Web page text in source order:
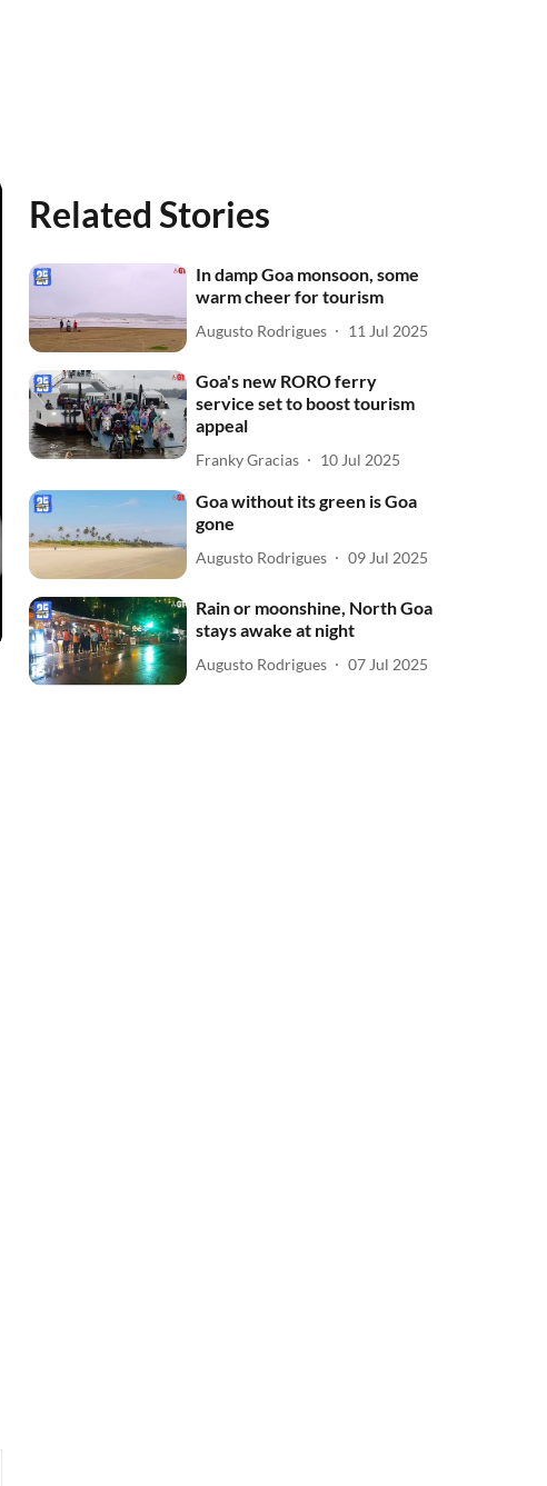
Related Stories
In damp Goa monsoon, some
warm cheer for tourism
Augusto Rodrigues 11 Jul 2025
Goa's new RORO ferry
service set to boost tourism
appeal
Franky Gracias 10 Jul 2025
Goa without its green is Goa
gone
Augusto Rodrigues 09 Jul 2025
Rain or moonshine, North Goa
stays awake at night
Augusto Rodrigues 07 Jul 2025